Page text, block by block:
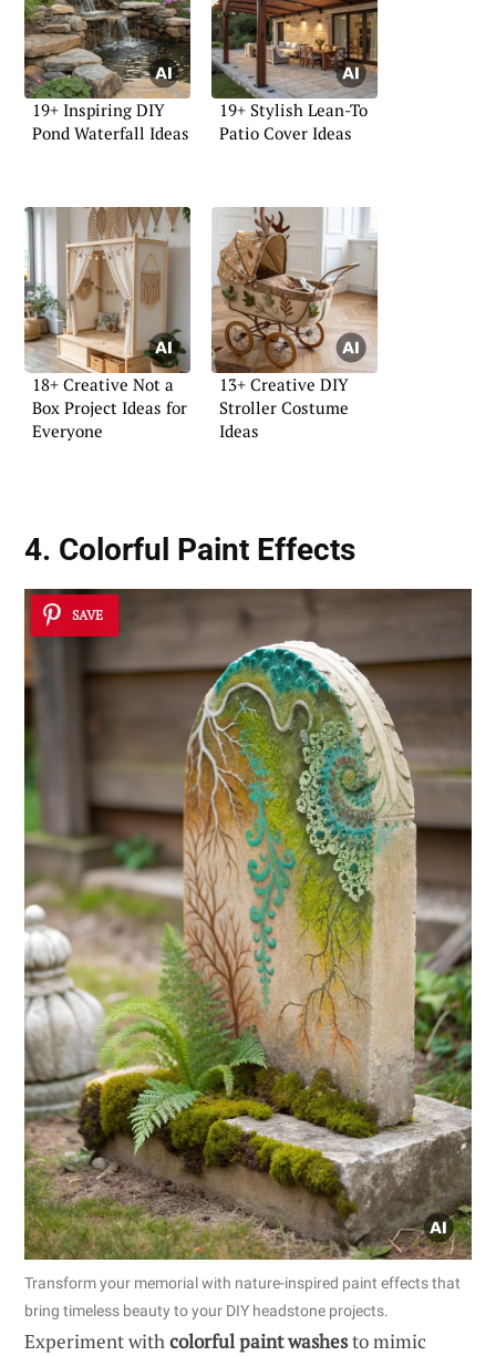
19+ Inspiring DIY
Pond Waterfall Ideas
19+ Stylish Lean-To
Patio Cover Ideas
18+ Creative Not a
Box Project Ideas for
Everyone
13+ Creative DIY
Stroller Costume
Ideas
4. Colorful Paint Effects
SAVE
Transform your memorial with nature-inspired paint effects that
bring timeless beauty to your DIY headstone projects.
Experiment withcolorful paint washesto mimic